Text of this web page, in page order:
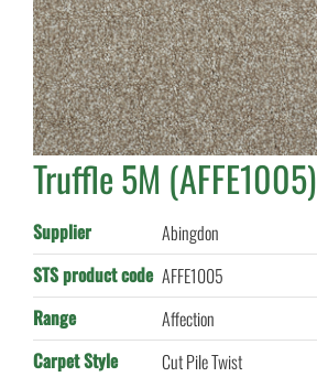
Truffle 5M (AFFE1005)
Supplier
Abingdon
STS product code AFFE1005
Range
Affection
Carpet Style
Cut Pile Twist